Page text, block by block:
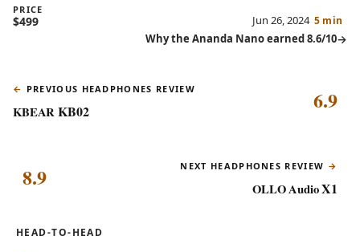
PRICE
$499 Jun 26, 2024 5 min
Why the Ananda Nano earned 8.6/10
PREVIOUS HEADPHONES REVIEW
KBEARKB02 6.9
NEXT HEADPHONES REVIEW
OLLO AudioX1
8.9
HEAD-TO-HEAD